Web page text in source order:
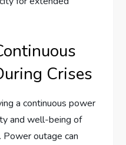
Crises
a continuous power
and well-being of
Power outage can